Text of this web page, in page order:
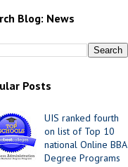
Blog: News
Posts
UIS ranked fourth
on list of Top 10
national Online BBA
Degree Programs